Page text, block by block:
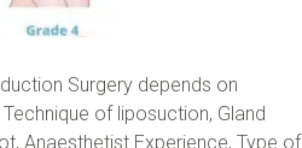
Surgery depends on
of liposuction, Gland
Anaesthetist Experience, Type of